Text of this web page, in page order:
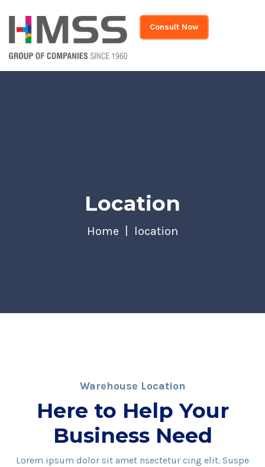
Consult Now
Location
Home location
Warehouse Location
Here to Help Your
Business Need
Lorem ipsum dolor sit amet nsectetur cing elit. Suspe